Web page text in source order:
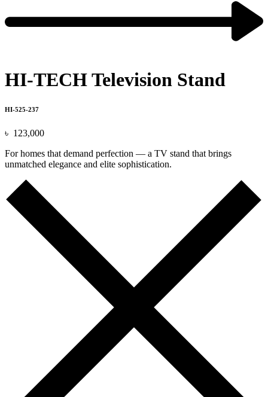
HI-TECH Television Stand
HI-525-237
৳ 123,000
For homes that demand perfection — a TV stand that brings
unmatched elegance and elite sophistication.